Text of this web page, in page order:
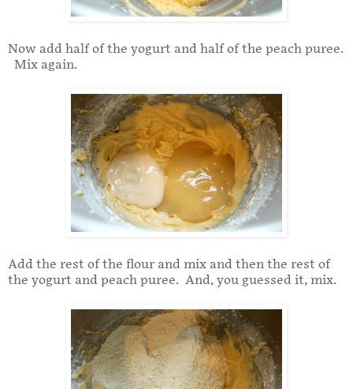
Now add half of the yogurt and half of the peach puree.
Mix again.
Add the rest of the flour and mix and then the rest of
the yogurt and peach puree. And, you guessed it, mix.